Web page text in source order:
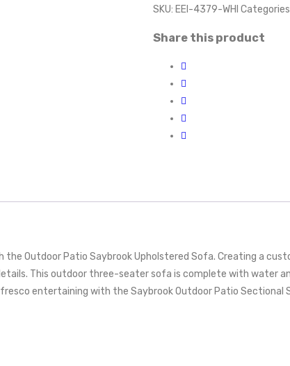
SKU: EEI-4379-WHI
Share this product
Outdoor Patio Saybrook Upholstered Sofa. Creating a
This outdoor three-seater sofa is complete with water
entertaining with the Saybrook Outdoor Patio Sectional